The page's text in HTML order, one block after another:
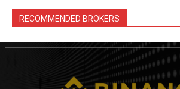
RECOMMENDED BROKERS